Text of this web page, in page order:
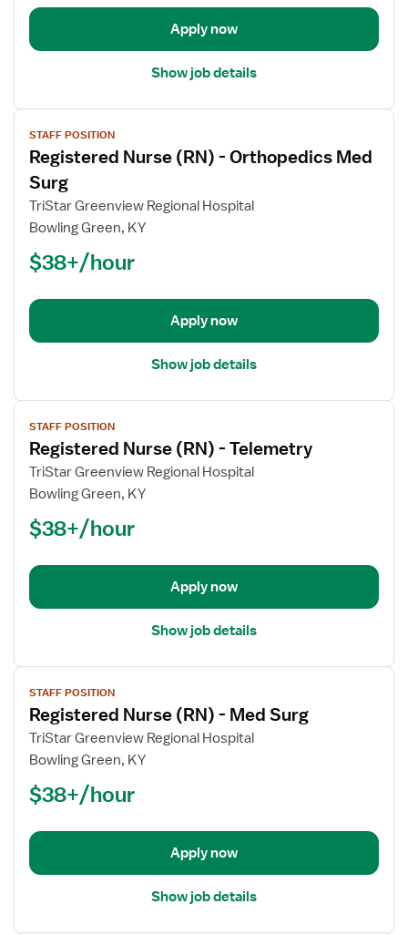
Med
Apply now
Show job details
View
job
details
for
Registered
Nurse
Med
STAFF POSITION
Registered Nurse (RN) - Orthopedics Med
Surg
TriStar Greenview Regional Hospital
Bowling Green, KY
$38+/hour
Apply now
Show job details
View
job
details
for
Registered
(RN)
Telemetry
STAFF POSITION
Registered Nurse (RN) - Telemetry
TriStar Greenview Regional Hospital
Bowling Green, KY
$38+/hour
Apply now
Show job details
View
job
details
for
Registered
(RN)
Med
STAFF POSITION
Registered Nurse (RN) - Med Surg
TriStar Greenview Regional Hospital
Bowling Green, KY
$38+/hour
Apply now
Show job details